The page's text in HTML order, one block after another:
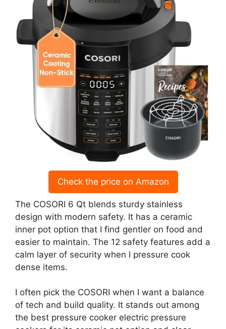
Check the price on Amazon
The COSORI 6 Qt blends sturdy stainless
design with modern safety. It has a ceramic
inner pot option that I find gentler on food and
easier to maintain. The 12 safety features add a
calm layer of security when I pressure cook
dense items.
I often pick the COSORI when I want a balance
of tech and build quality. It stands out among
the best pressure cooker electric pressure